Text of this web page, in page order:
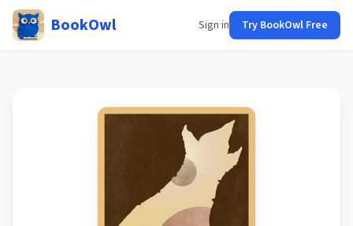
BookOwl Sign in Try BookOwl Free